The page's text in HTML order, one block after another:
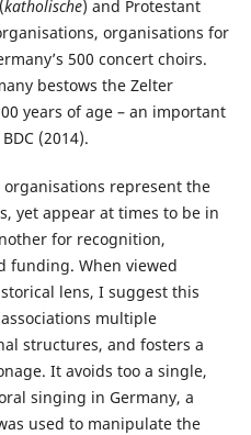
katholische) and Protestant
organisations for
500 concert choirs.
bestows the Zelter
years of age – an important
(2014).
represent the
yet appear at times to be in
for recognition,
funding. When viewed
lens, I suggest this
multiple
structures, and fosters a
It avoids too a single,
singing in Germany, a
used to manipulate the